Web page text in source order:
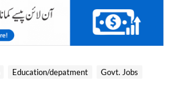
Education/depatment
Govt. Jobs